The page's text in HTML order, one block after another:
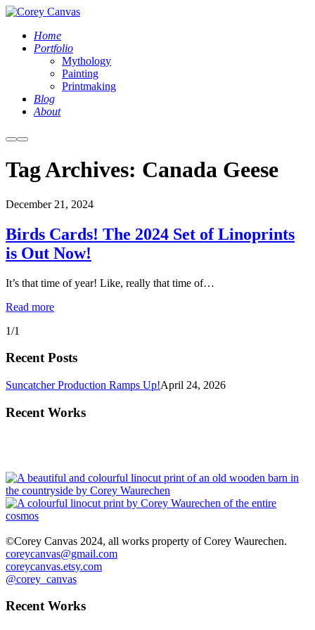
Home
Portfolio
Mythology
Painting
Printmaking
Blog
About
MoreMain
Tag Archives: Canada Geese
December 21, 2024
Birds Cards! The 2024 Set of Linoprints
is Out Now!
It’s that time of year! Like, really that time of…
Read more
1/1
Recent Posts
Suncatcher Production Ramps Up!April 24, 2026
Recent Works
©Corey Canvas 2024, all works property of Corey Waurechen.
coreycanvas@gmail.com
coreycanvas.etsy.com
@corey_canvas
Recent Works